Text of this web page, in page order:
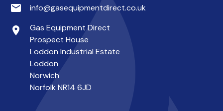
email info@gasequipmentdirect.co.uk
place
Gas Equipment Direct
Prospect House
Loddon Industrial Estate
Loddon
Norwich
Norfolk NR14 6JD